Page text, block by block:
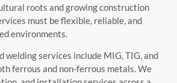
roots and growing construction
must be flexible, reliable, and
environments.
welding services include MIG, TIG, and
ferrous and non-ferrous metals. We